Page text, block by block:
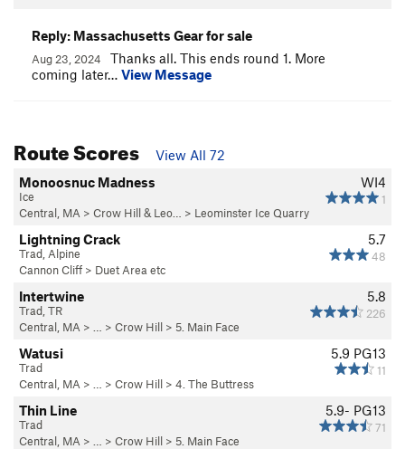
Reply: Massachusetts Gear for sale
Aug 23, 2024
Thanks all. This ends round 1. More
coming later… View Message
Route Scores
View All 72
WI4
1
Monoosnuc Madness
Ice
Central, MA > Crow Hill & Leo… > Leominster Ice Quarry
5.7
48
Lightning Crack
Trad, Alpine
Cannon Cliff > Duet Area etc
5.8
226
Intertwine
Trad, TR
Central, MA > … > Crow Hill > 5. Main Face
5.9 PG13
11
Watusi
Trad
Central, MA > … > Crow Hill > 4. The Buttress
5.9- PG13
71
Thin Line
Trad
Central, MA > … > Crow Hill > 5. Main Face